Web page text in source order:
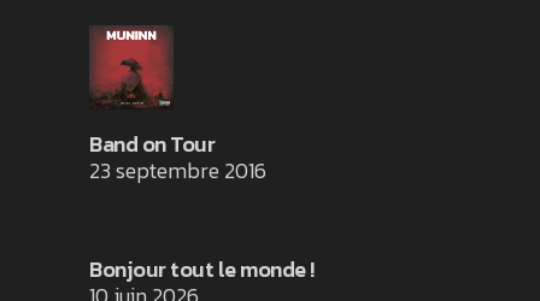
Band on Tour
23 septembre 2016
Bonjour tout le monde !